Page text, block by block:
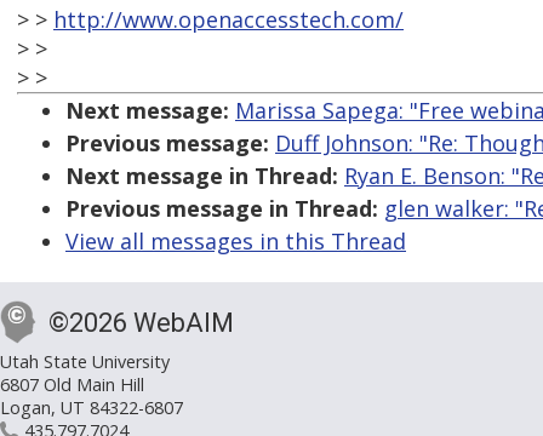
> > http://www.openaccesstech.com/
> >
> >
Next message: Marissa Sapega: "Free
Previous message: Duff Johnson: "Re:
Next message in Thread: Ryan E. Benson:
Previous message in Thread: glen walker:
View all messages in this Thread
©2026 WebAIM
Utah State University
6807 Old Main Hill
Logan, UT 84322-6807
435.797.7024